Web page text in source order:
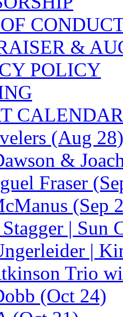
&
POLICY
CALENDAR
(Aug 28)
&
Fraser
(Sep
| Sun
|
Trio
(Oct 24)